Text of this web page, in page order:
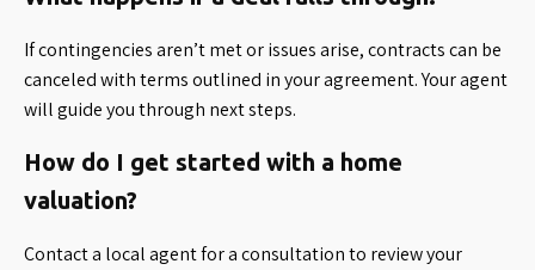
If contingencies aren’t met or issues arise, contracts can be
canceled with terms outlined in your agreement. Your agent
will guide you through next steps.
How do I get started with a home
valuation?
Contact a local agent for a consultation to review your